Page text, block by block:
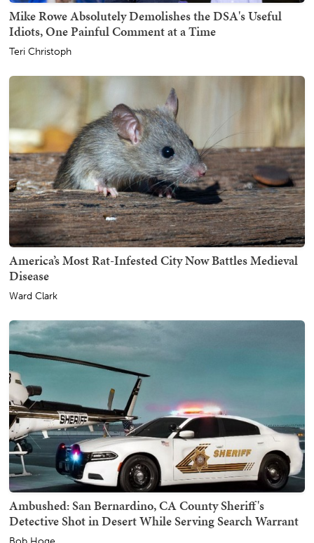
Mike Rowe Absolutely Demolishes the DSA's Useful
Idiots, One Painful Comment at a Time
Teri Christoph
America’s Most Rat-Infested City Now Battles Medieval
Disease
Ward Clark
Ambushed: San Bernardino, CA County Sheriff's
Detective Shot in Desert While Serving Search Warrant